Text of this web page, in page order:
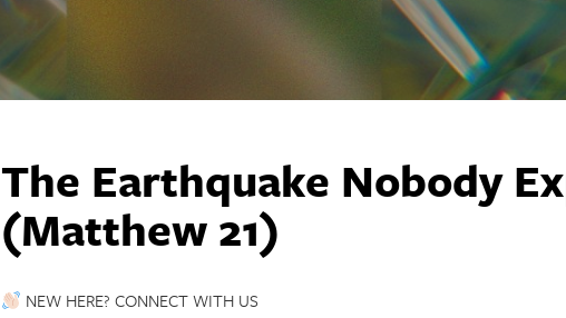
The Earthquake Nobody
(Matthew 21)
NEW HERE? CONNECT WITH US